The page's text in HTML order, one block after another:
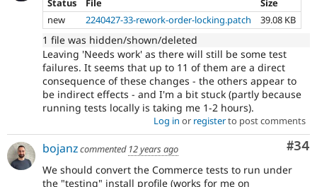
Status
File
Size
new
2240427-33-rework-order-locking.patch 39.08 KB
1 file was hidden/shown/deleted
Leaving 'Needs work' as there will still be some test
failures. It seems that up to 11 of them are a direct
consequence of these changes - the others appear to
be indirect effects - and I'm a bit stuck (partly because
running tests locally is taking me 1-2 hours).
Log in or registerto post comments
#34
bojanzcommented 12 years ago
We should convert the Commerce tests to run under
the "testing" install profile (works for me on